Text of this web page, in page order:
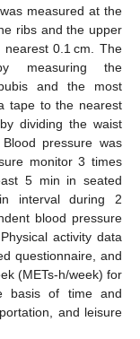
measured at the
ribs and the upper
0.1 cm. The
measuring the
and the most
tape to the nearest
dividing the waist
pressure was
monitor 3 times
5 min in seated
interval during 2
blood pressure
activity data
questionnaire, and
(METs-h/week) for
basis of time and
and leisure